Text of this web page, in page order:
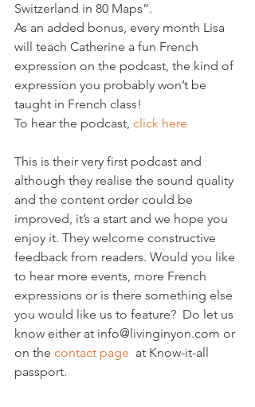
Switzerland in 80 Maps”.
As an added bonus, every month Lisa
will teach Catherine a fun French
expression on the podcast, the kind of
expression you probably won’t be
taught in French class!
To hear the podcast, click here
This is their very first podcast and
although they realise the sound quality
and the content order could be
improved, it’s a start and we hope you
enjoy it. They welcome constructive
feedback from readers. Would you like
to hear more events, more French
expressions or is there something else
you would like us to feature?  Do let us
know either at info@livinginyon.com or
on the contact page at Know-it-all